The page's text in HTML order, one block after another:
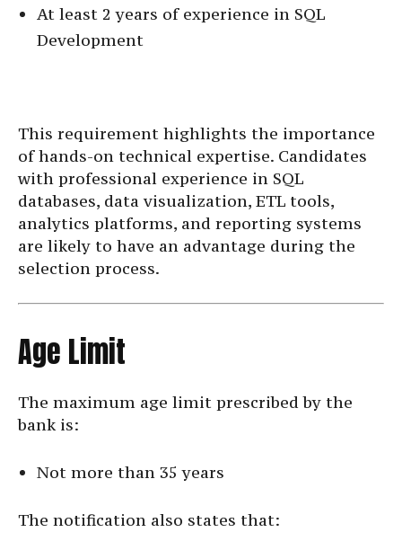
At least 2 years of experience in SQL
Development
This requirement highlights the importance
of hands-on technical expertise. Candidates
with professional experience in SQL
databases, data visualization, ETL tools,
analytics platforms, and reporting systems
are likely to have an advantage during the
selection process.
Age Limit
The maximum age limit prescribed by the
bank is:
Not more than 35 years
The notification also states that: